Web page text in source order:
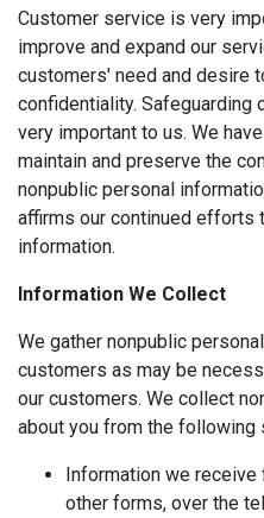
Customer service is very
improve and expand our
customers' need and desire
confidentiality. Safeguarding
very important to us. We
maintain and preserve the
nonpublic personal
affirms our continued efforts
information.
Information We Collect
We gather nonpublic
customers as may be
our customers. We collect
about you from the following
Information we
other forms, over the